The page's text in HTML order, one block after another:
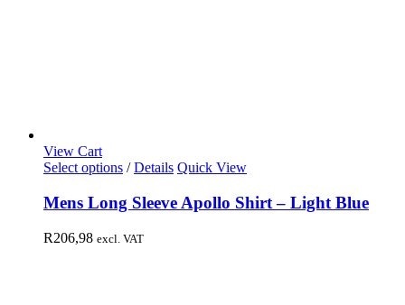
View Cart
Select options / Details Quick View
Mens Long Sleeve Apollo Shirt – Light Blue
R206,98 excl. VAT